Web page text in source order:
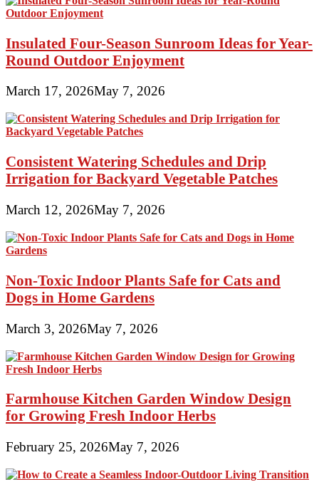
Insulated Four-Season Sunroom Ideas for Year-
Round Outdoor Enjoyment
March 17, 2026May 7, 2026
Consistent Watering Schedules and Drip
Irrigation for Backyard Vegetable Patches
March 12, 2026May 7, 2026
Non-Toxic Indoor Plants Safe for Cats and
Dogs in Home Gardens
March 3, 2026May 7, 2026
Farmhouse Kitchen Garden Window Design
for Growing Fresh Indoor Herbs
February 25, 2026May 7, 2026